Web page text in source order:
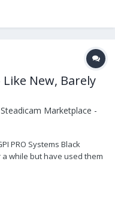
Like New, Barely
Steadicam Marketplace -
PRO Systems Black
while but have used them
in Canada, US